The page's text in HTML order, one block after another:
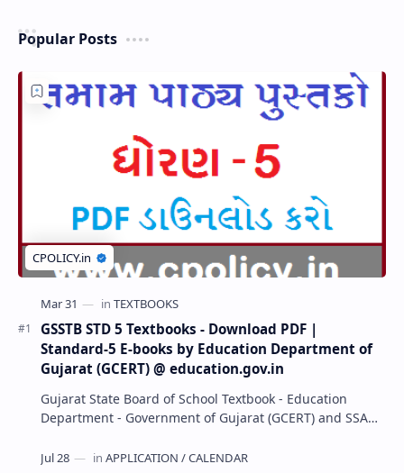
Popular Posts
GSSTB STD 5 Textbooks - Download PDF |
Standard-5 E-books by Education Department of
Gujarat (GCERT) @ education.gov.in
Gujarat State Board of School Textbook - Education
Department - Government of Gujarat (GCERT) and SSA